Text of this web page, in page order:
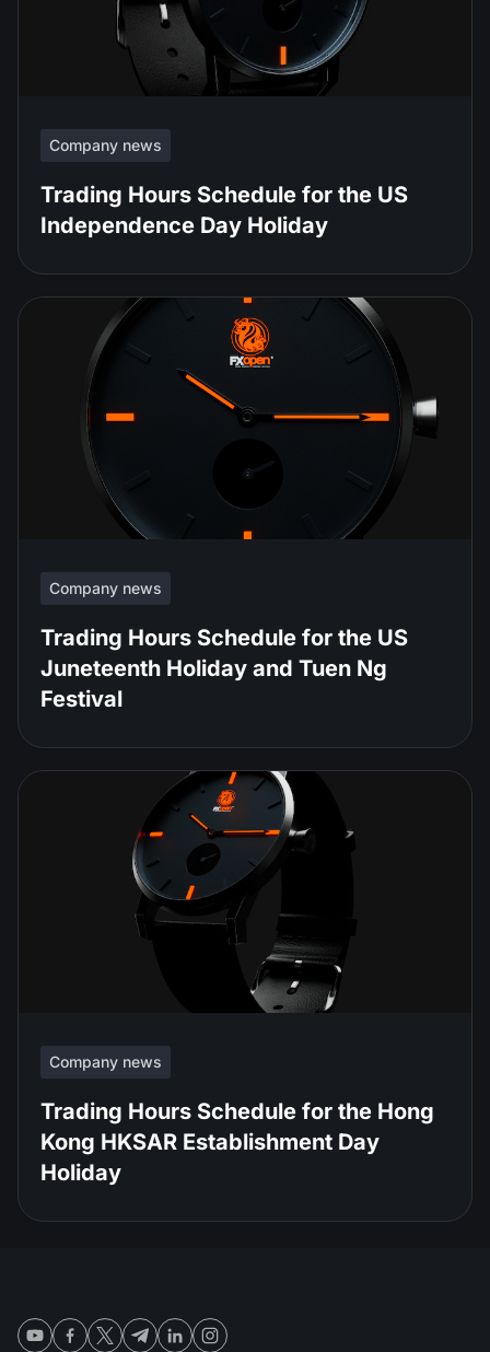
Company news
Trading Hours Schedule for the US
Independence Day Holiday
Company news
Trading Hours Schedule for the US
Juneteenth Holiday and Tuen Ng
Festival
Company news
Trading Hours Schedule for the Hong
Kong HKSAR Establishment Day
Holiday